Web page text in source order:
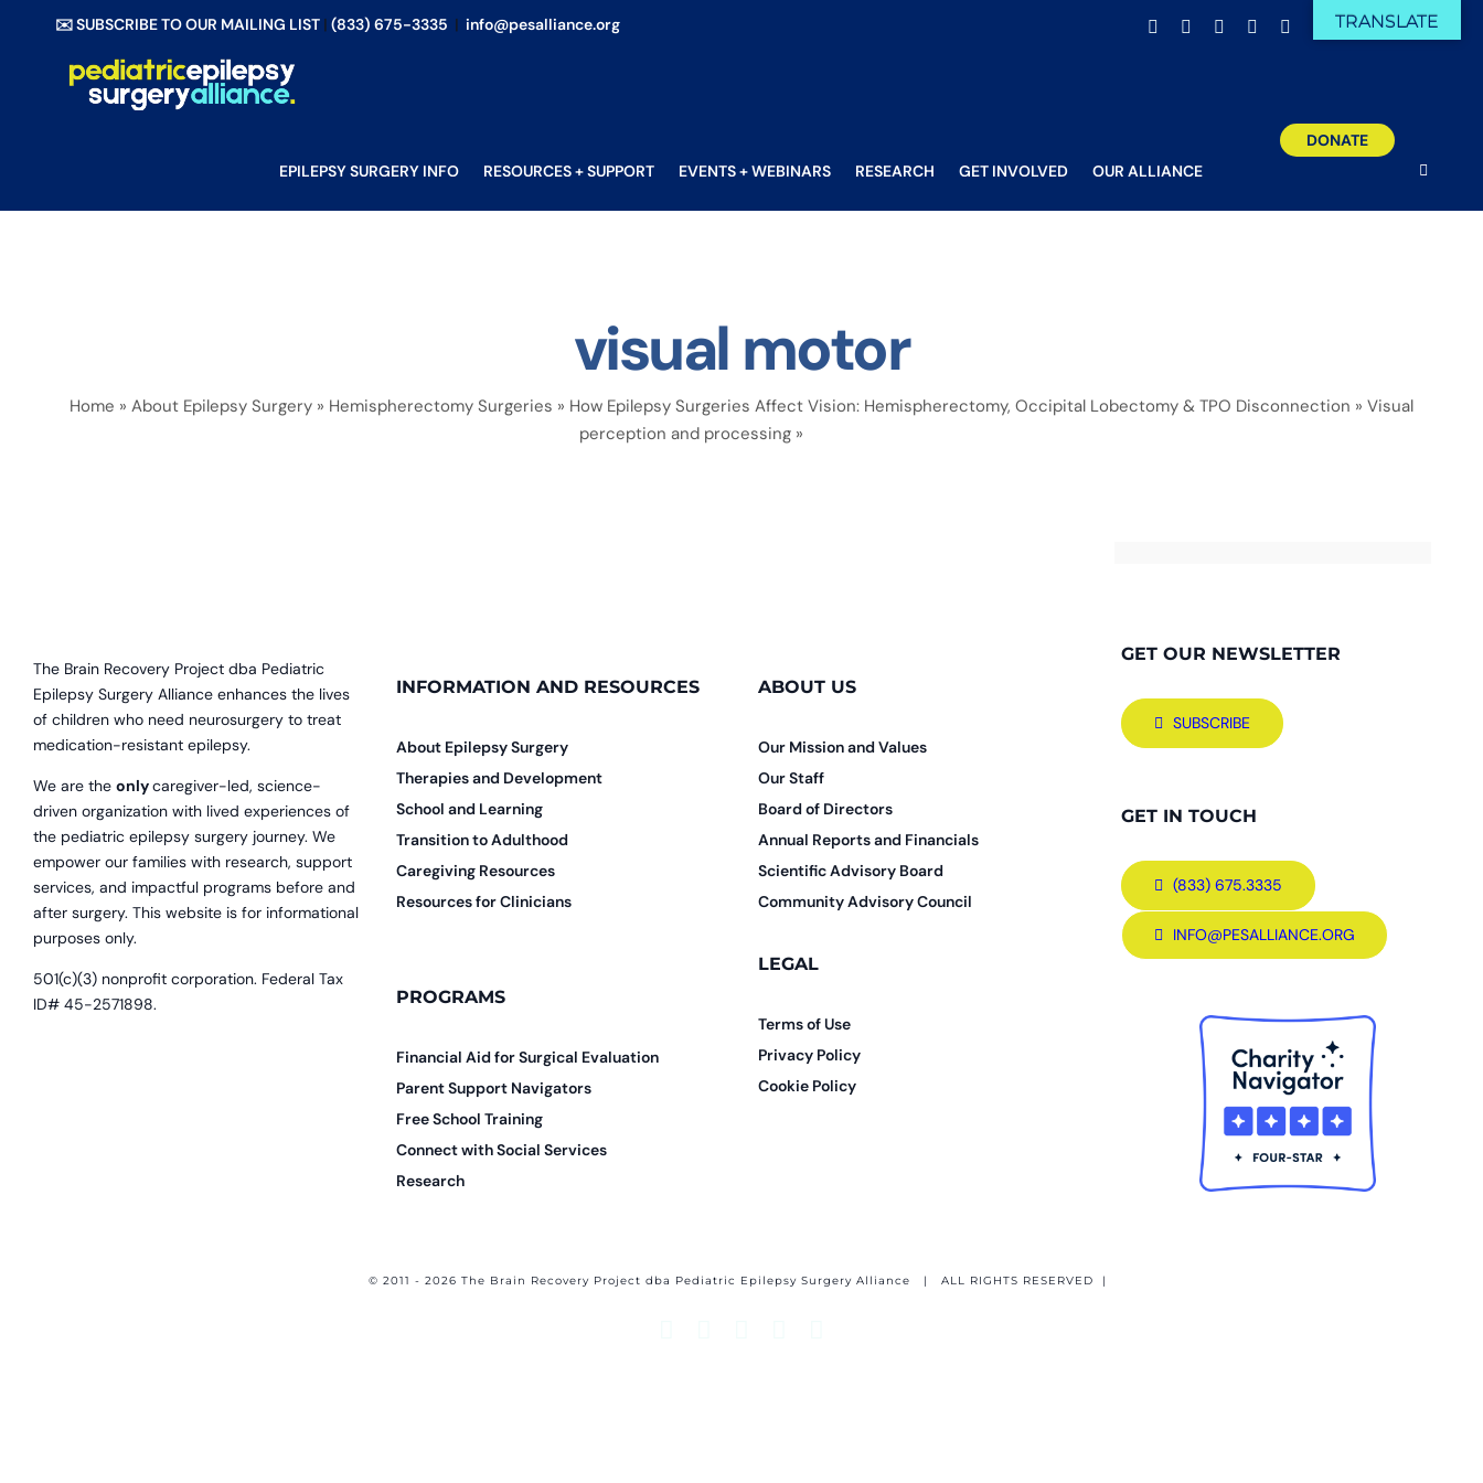
content
✉️ SUBSCRIBE TO OUR MAILING LIST | (833) 675-3335 | info@pesalliance.org Facebook Email YouTubeInstagram
EPILEPSY SURGERY INFO RESOURCES + SUPPORT EVENTS + WEBINARS RESEARCH GET INVOLVED OUR ALLIANCE
DONATE
visual motor
Home » About Epilepsy Surgery » Hemispherectomy Surgeries » How Epilepsy Surgeries Affect Vision: Hemispherectomy, Occipital Lobectomy & TPO Disconnection » Visual
perception and processing »
The Brain Recovery Project dba Pediatric
Epilepsy Surgery Alliance enhances the lives
of children who need neurosurgery to treat
medication-resistant epilepsy.
We are the onlycaregiver-led, science-
driven organization with lived experiences of
the pediatric epilepsy surgery journey. We
empower our families with research, support
services, and impactful programs before and
after surgery. This website is for informational
purposes only.
501(c)(3) nonprofit corporation. Federal Tax
ID# 45-2571898.
INFORMATION AND RESOURCES
About Epilepsy Surgery
Therapies and Development
School and Learning
Transition to Adulthood
Caregiving Resources
Resources for Clinicians
PROGRAMS
Financial Aid for Surgical Evaluation
Parent Support Navigators
Free School Training
Connect with Social Services
Research
ABOUT US
Our Mission and Values
Our Staff
Board of Directors
Annual Reports and Financials
Scientific Advisory Board
Community Advisory Council
LEGAL
Terms of Use
Privacy Policy
Cookie Policy
GET OUR NEWSLETTER
SUBSCRIBE
GET IN TOUCH
(833) 675.3335
INFO@PESALLIANCE.ORG
© 2011 - 2026 The Brain Recovery Project dba Pediatric Epilepsy Surgery Alliance | ALL RIGHTS RESERVED |
TRANSLATE